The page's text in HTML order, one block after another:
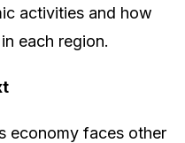
activities and how
each region.
economy faces other